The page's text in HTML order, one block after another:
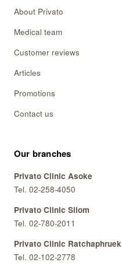
About Privato
Medical team
Customer reviews
Articles
Promotions
Contact us
Our branches
Privato Clinic Asoke
Tel. 02-258-4050
Privato Clinic Silom
Tel. 02-780-2011
Privato Clinic Ratchaphruek
Tel. 02-102-2778